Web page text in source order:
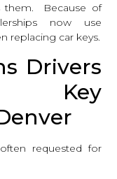
them. Because of
now use
replacing car keys.
Drivers
Key
requested for